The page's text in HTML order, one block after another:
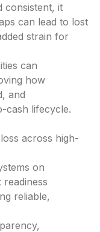
consistent, it
can lead to lost
strain for
can
how
and
cash lifecycle.
across high-
on
reliable,